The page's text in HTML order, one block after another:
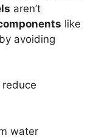
aren’t
like
by avoiding
water